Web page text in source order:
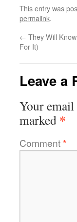
This entry was
permalink.
← They Will
For It)
Leave a
Your
marked *
Comment*